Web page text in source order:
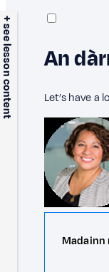
+ see lesson content An
Let’s have a
Madainn